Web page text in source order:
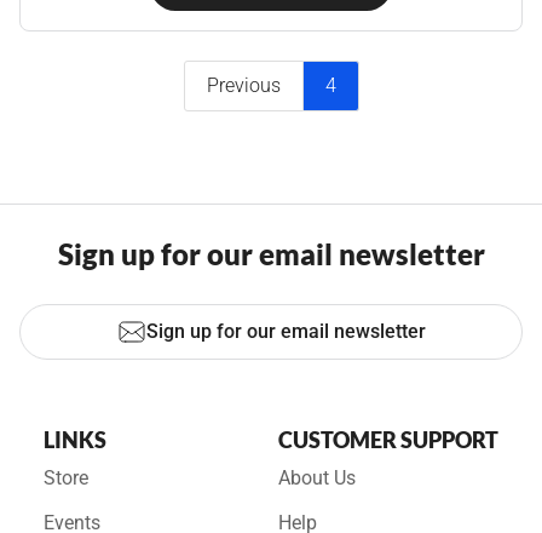
Previous 4
Sign up for our email newsletter
Sign up for our email newsletter
LINKS
Store
Events
CUSTOMER SUPPORT
About Us
Help